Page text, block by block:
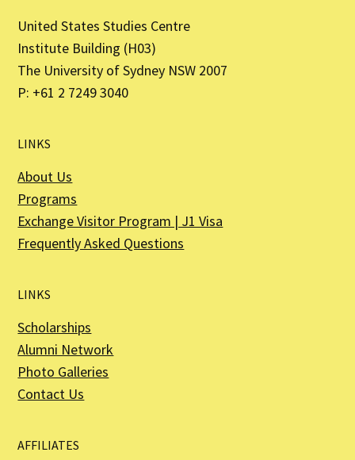
United States Studies Centre
Institute Building (H03)
The University of Sydney NSW 2007
P: +61 2 7249 3040
LINKS
About Us
Programs
Exchange Visitor Program | J1 Visa
Frequently Asked Questions
LINKS
Scholarships
Alumni Network
Photo Galleries
Contact Us
AFFILIATES